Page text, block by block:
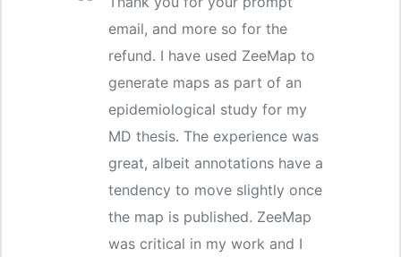
email, and more so for the
refund. I have used ZeeMap to
generate maps as part of an
epidemiological study for my
MD thesis. The experience was
great, albeit annotations have a
tendency to move slightly once
the map is published. ZeeMap
was critical in my work and I